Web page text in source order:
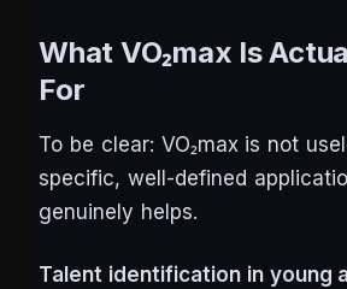
What VO₂max Is
For
To be clear: VO₂max is not
specific, well-defined
genuinely helps.
Talent identification in young